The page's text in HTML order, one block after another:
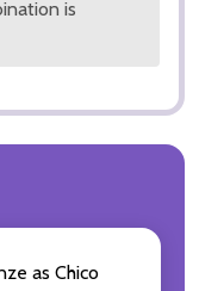
is
as Chico